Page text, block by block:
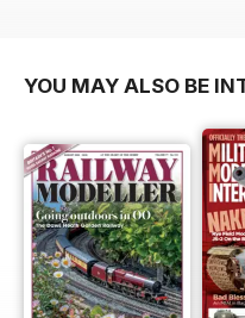
YOU MAY ALSO BE